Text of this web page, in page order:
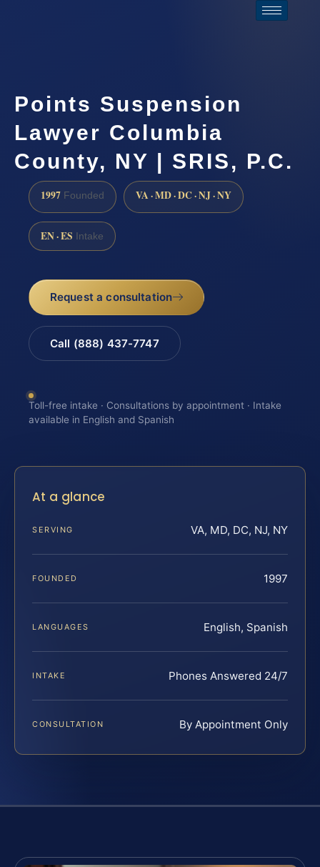
Points Suspension
Lawyer Columbia
County, NY | SRIS, P.C.
1997 Founded VA · MD · DC · NJ · NY
EN · ES Intake
Request a consultation
Call (888) 437-7747
Toll-free intake · Consultations by appointment · Intake
available in English and Spanish
At a glance
SERVING VA, MD, DC, NJ, NY
FOUNDED 1997
LANGUAGES English, Spanish
INTAKE Phones Answered 24/7
CONSULTATION By Appointment Only